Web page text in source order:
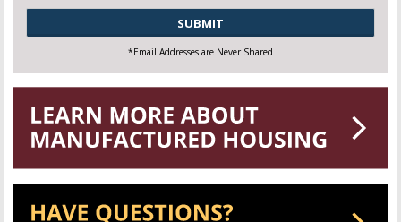
CAPTCHA
*Email Addresses are Never Shared